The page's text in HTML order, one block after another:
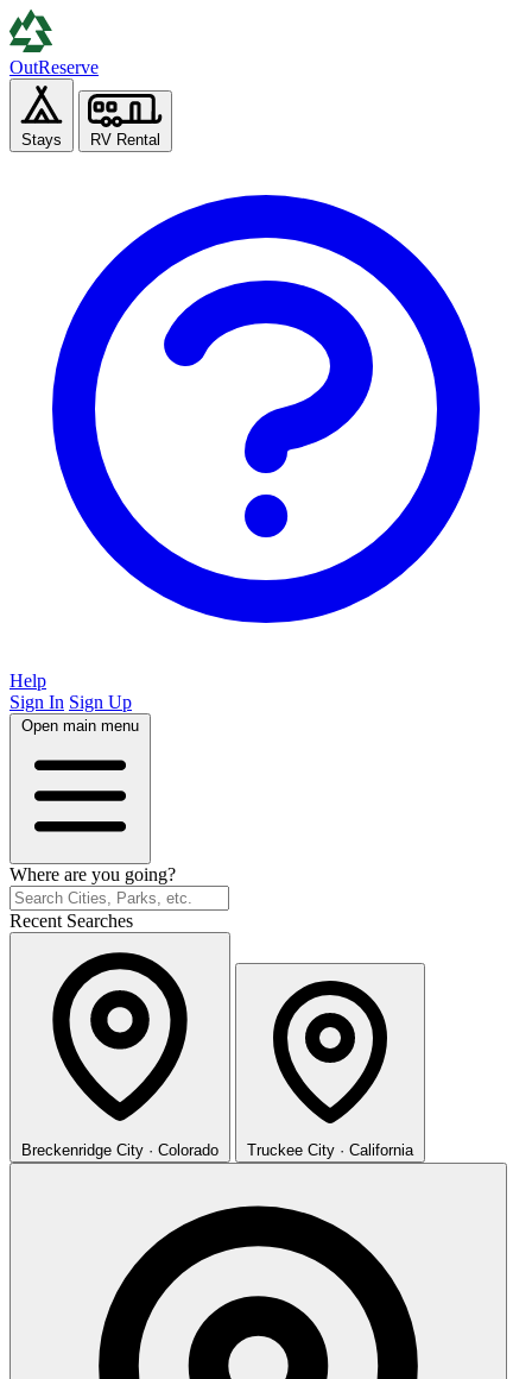
OutReserve
Stays RV Rental
Help
Sign In Sign Up
Open main menu
Where are you going?
Recent Searches
Breckenridge City · Colorado Truckee City · California